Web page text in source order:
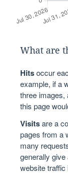
What are
Hitsoccur
example, if a
three
this page
Visitsare a
pages from a
many
generally
website